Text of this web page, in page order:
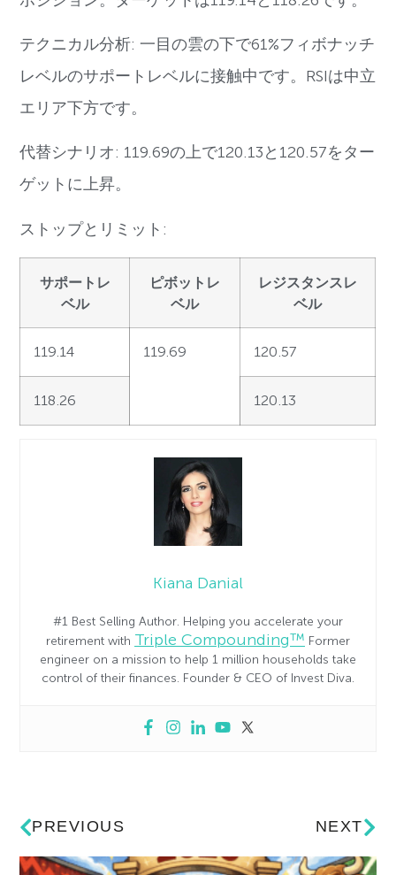
テクニカル分析: 一目の雲の下で61%フィボナッチ
レベルのサポートレベルに接触中です。RSIは中立
エリア下方です。
代替シナリオ: 119.69の上で120.13と120.57をター
ゲットに上昇。
ストップとリミット:
サポートレ
ベル
ピボットレ
ベル
レジスタンスレ
ベル
119.14 119.69 120.57
118.26 120.13
Kiana Danial
#1 Best Selling Author. Helping you accelerate your
retirement with Triple Compounding™ Former
engineer on a mission to help 1 million households take
control of their finances. Founder & CEO of Invest Diva.
PREVIOUS NEXT